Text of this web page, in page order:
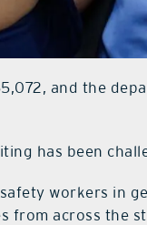
and the
has been
workers in
from across the